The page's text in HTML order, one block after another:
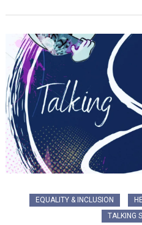
EQUALITY & INCLUSION
TALKING